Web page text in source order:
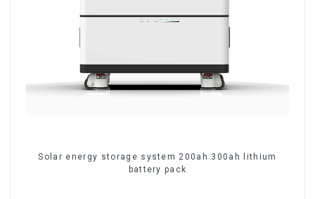
Solar energy storage system 200ah 300ah lithium
battery pack